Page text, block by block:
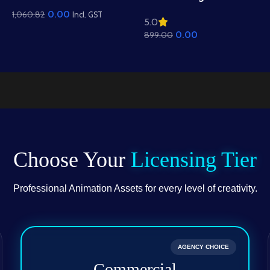
Background – Scenic
1,060.82 0.00 Incl. GST
Background – Mud
Houses & Village Path
.PSD)
5.0
899.00 0.00
Choose Your Licensing Tier
Professional Animation Assets for every level of creativity.
AGENCY CHOICE